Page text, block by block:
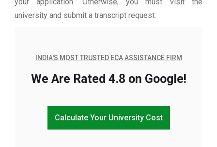
university and submit a transcript request.
INDIA'S MOST TRUSTED ECA ASSISTANCE FIRM
We Are Rated 4.8 on Google!
Calculate Your University Cost